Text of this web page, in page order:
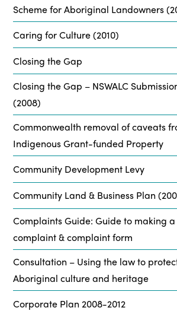
Scheme for Aboriginal Landowners
Caring for Culture (2010)
Closing the Gap
Closing the Gap – NSWALC
(2008)
Commonwealth removal of caveats
Indigenous Grant-funded Property
Community Development Levy
Community Land & Business Plan
Complaints Guide: Guide to making a
complaint & complaint form
Consultation – Using the law to
Aboriginal culture and heritage
Corporate Plan 2008-2012